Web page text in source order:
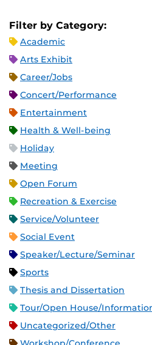
Filter by Category:
Academic
Arts Exhibit
Career/Jobs
Concert/Performance
Entertainment
Health & Well-being
Holiday
Meeting
Open Forum
Recreation & Exercise
Service/Volunteer
Social Event
Speaker/Lecture/Seminar
Sports
Thesis and Dissertation
Tour/Open House/
Uncategorized/Other